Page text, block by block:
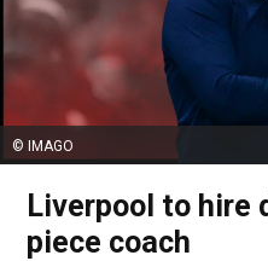
© IMAGO
Liverpool to hire
piece coach